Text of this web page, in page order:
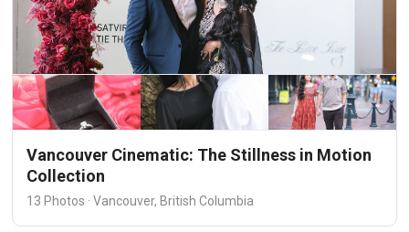
Vancouver Cinematic: The Stillness in Motion
Collection
13 Photos · Vancouver, British Columbia